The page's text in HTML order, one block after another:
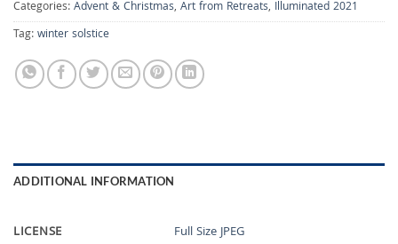
Categories:Advent & Christmas, Art from Retreats, Illuminated 2021
Tag:winter solstice
ADDITIONAL INFORMATION
LICENSE Full Size JPEG